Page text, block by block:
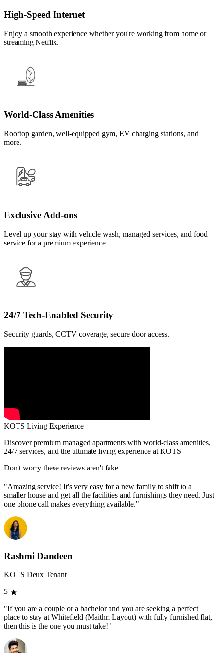
High-Speed Internet
Enjoy a smooth experience whether you're working from home or
streaming Netflix.
World-Class Amenities
Rooftop garden, well-equipped gym, EV charging stations, and
more.
Exclusive Add-ons
Level up your stay with vehicle wash, managed services, and food
service for a premium experience.
24/7 Tech-Enabled Security
Security guards, CCTV coverage, secure door access.
KOTS Living Experience
Discover premium managed apartments with world-class amenities,
24/7 services, and the ultimate living experience at KOTS.
Don't worry these reviews aren't fake
"Amazing service! It's very easy for a new family to shift to a
smaller house and get all the facilities and furnishings they need. Just
one phone call makes everything available."
Rashmi Dandeen
KOTS Deux Tenant
5
"If you are a couple or a bachelor and you are seeking a perfect
place to stay at Whitefield (Maithri Layout) with fully furnished flat,
then this is the one you must take!"